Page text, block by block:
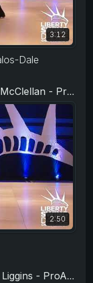
3:12
Dale
- Liberty Swing 2019
2:50
- Liberty Swing 2019